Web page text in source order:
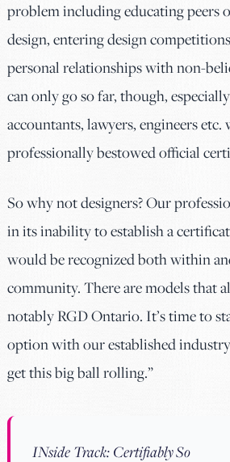
problem including educating peers
design, entering design
personal relationships with non-
can only go so far, though,
accountants, lawyers, engineers etc.
professionally bestowed official
So why not designers? Our
in its inability to establish a
would be recognized both within
community. There are models that
notably RGD Ontario. It’s time to
option with our established
get this big ball rolling.”
INside Track: Certifiably So